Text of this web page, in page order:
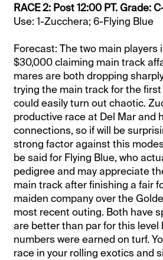
RACE 2: Post 12:00 PT. Grade:
Use: 1-Zucchera; 6-Flying Blue
Forecast: The two main players
$30,000 claiming main track
mares are both dropping
trying the main track for the
could easily turn out chaotic.
productive race at Del Mar and
connections, so if will be
strong factor against this
be said for Flying Blue, who
pedigree and may appreciate
main track after finishing a fair
maiden company over the
most recent outing. Both have
are better than par for this level
numbers were earned on turf.
race in your rolling exotics and